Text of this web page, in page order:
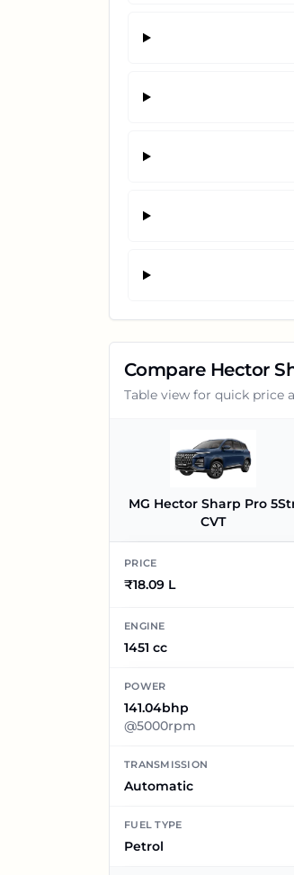
Compare Hector
Table view for quick price
MG Hector Sharp Pro
CVT
PRICE
₹18.09 L
ENGINE
1451 cc
POWER
141.04bhp
@5000rpm
TRANSMISSION
Automatic
FUEL TYPE
Petrol